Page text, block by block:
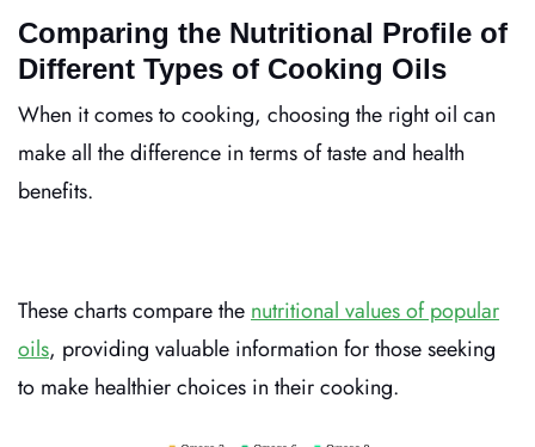
Comparing the Nutritional Profile of
Different Types of Cooking Oils
When it comes to cooking, choosing the right oil can
make all the difference in terms of taste and health
benefits.
These charts compare the nutritional values of popular
oils, providing valuable information for those seeking
to make healthier choices in their cooking.